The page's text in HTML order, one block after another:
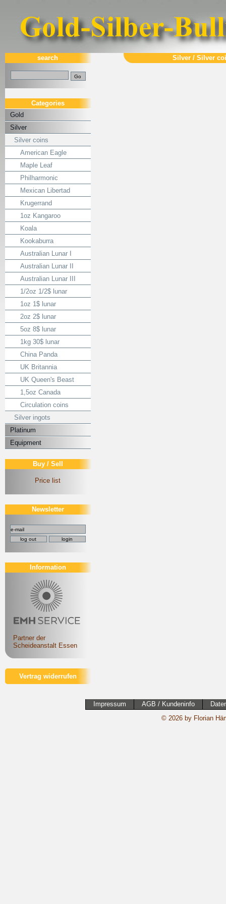
search
Categories
Gold
Silver
Silver coins
American Eagle
Maple Leaf
Philharmonic
Mexican Libertad
Krugerrand
1oz Kangaroo
Koala
Kookaburra
Australian Lunar I
Australian Lunar II
Australian Lunar III
1/2oz 1/2$ lunar
1oz 1$ lunar
2oz 2$ lunar
5oz 8$ lunar
1kg 30$ lunar
China Panda
UK Britannia
UK Queen's Beast
1,5oz Canada
Circulation coins
Silver ingots
Platinum
Equipment
Buy / Sell
Price list
Newsletter
Information
Partner der
Scheideanstalt Essen
Vertrag widerrufen
Silver / Silver
Impressum AGB / Kundeninfo
© 2026 by Florian